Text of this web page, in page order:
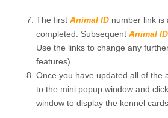
The first Animal ID number link is
completed. Subsequent Animal ID
Use the links to change any
features).
Once you have updated all of the
to the mini popup window and
window to display the kennel